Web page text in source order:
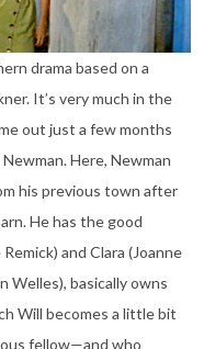
drama based on a
It’s very much in the
out just a few months
Here, Newman
his previous town after
He has the good
and Clara (Joanne
Welles), basically owns
Will becomes a little bit
fellow—and who